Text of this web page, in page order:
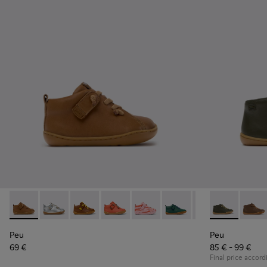
Peu - 80153-119 - Brown Leather Ankle Boots for Children.
Peu - 80153-120
Peu - 80153-116
Peu - 80153-115
Peu - 80153-113Peu - 80153-108
Peu - 80153-107
Peu -
Peu
69 €
Peu - Peu -
Peu
85 € - 99 €
Final price